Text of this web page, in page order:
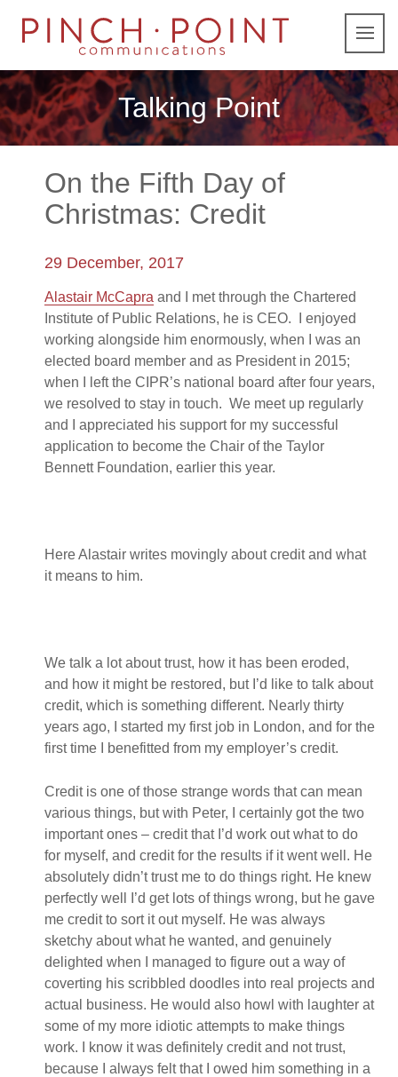
Talking Point
On the Fifth Day of
Christmas: Credit
29 December, 2017
Alastair McCapra and I met through the Chartered
Institute of Public Relations, he is CEO. I enjoyed
working alongside him enormously, when I was an
elected board member and as President in 2015;
when I left the CIPR’s national board after four years,
we resolved to stay in touch. We meet up regularly
and I appreciated his support for my successful
application to become the Chair of the Taylor
Bennett Foundation, earlier this year.
Here Alastair writes movingly about credit and what
it means to him.
We talk a lot about trust, how it has been eroded,
and how it might be restored, but I’d like to talk about
credit, which is something different. Nearly thirty
years ago, I started my first job in London, and for the
first time I benefitted from my employer’s credit.
Credit is one of those strange words that can mean
various things, but with Peter, I certainly got the two
important ones – credit that I’d work out what to do
for myself, and credit for the results if it went well. He
absolutely didn’t trust me to do things right. He knew
perfectly well I’d get lots of things wrong, but he gave
me credit to sort it out myself. He was always
sketchy about what he wanted, and genuinely
delighted when I managed to figure out a way of
coverting his scribbled doodles into real projects and
actual business. He would also howl with laughter at
some of my more idiotic attempts to make things
work. I know it was definitely credit and not trust,
because I always felt that I owed him something in a